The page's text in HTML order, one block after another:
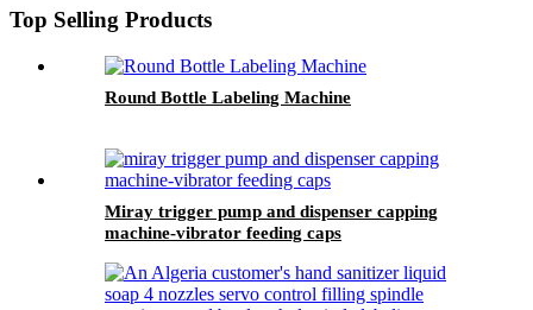
Top Selling Products
Round Bottle Labeling Machine
Miray trigger pump and dispenser capping
machine-vibrator feeding caps